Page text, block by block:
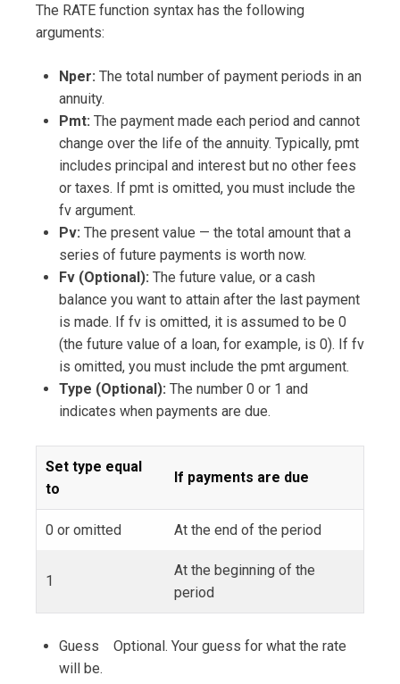
The RATE function syntax has the following
arguments:
Nper: The total number of payment periods in an
annuity.
Pmt: The payment made each period and cannot
change over the life of the annuity. Typically, pmt
includes principal and interest but no other fees
or taxes. If pmt is omitted, you must include the
fv argument.
Pv: The present value — the total amount that a
series of future payments is worth now.
Fv (Optional): The future value, or a cash
balance you want to attain after the last payment
is made. If fv is omitted, it is assumed to be 0
(the future value of a loan, for example, is 0). If fv
is omitted, you must include the pmt argument.
Type (Optional): The number 0 or 1 and
indicates when payments are due.
Set type equal
to
If payments are due
0 or omitted At the end of the period
1
At the beginning of the
period
Guess Optional. Your guess for what the rate
will be.